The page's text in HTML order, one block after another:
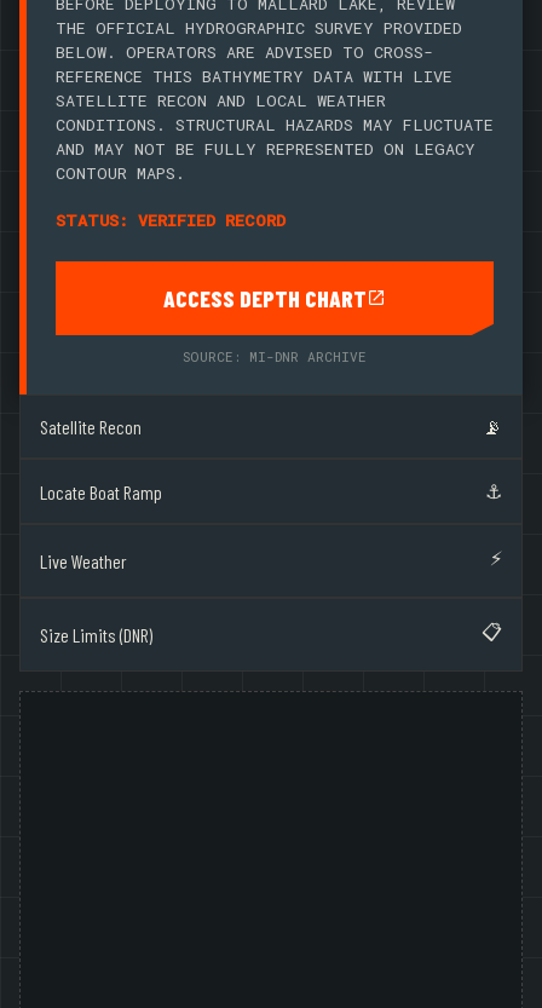
THE OFFICIAL HYDROGRAPHIC SURVEY PROVIDED
BELOW. OPERATORS ARE ADVISED TO CROSS-
REFERENCE THIS BATHYMETRY DATA WITH LIVE
SATELLITE RECON AND LOCAL WEATHER
CONDITIONS. STRUCTURAL HAZARDS MAY FLUCTUATE
AND MAY NOT BE FULLY REPRESENTED ON LEGACY
CONTOUR MAPS.
STATUS: VERIFIED RECORD
ACCESS DEPTH CHART
SOURCE: MI-DNR ARCHIVE
Satellite Recon 📡
Locate Boat Ramp ⚓
Live Weather ⚡
Size Limits (DNR) 📋